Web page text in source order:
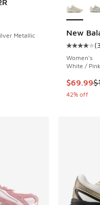
- [5 out of 5 stars],
Metallic
Price dropped from
New
(
Women's
White / Pink
This
$69.99
42% off